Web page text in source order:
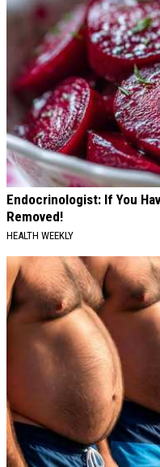
Endocrinologist: If You
Removed!
HEALTH WEEKLY